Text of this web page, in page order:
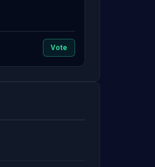
Vote